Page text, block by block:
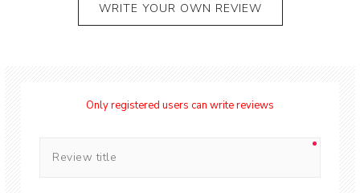
WRITE YOUR OWN REVIEW
Only registered users can write reviews